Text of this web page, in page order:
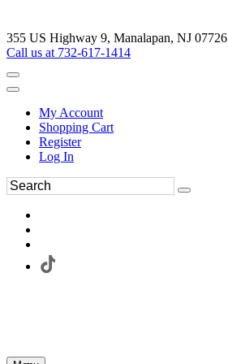
355 US Highway 9, Manalapan, NJ 07726
Call us at 732-617-1414
My Account
Shopping Cart
Register
Log In